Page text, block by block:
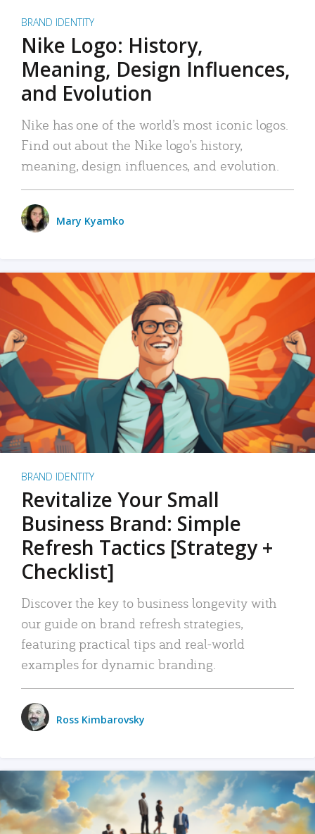
BRAND IDENTITY
Nike Logo: History,
Meaning, Design Influences,
and Evolution
Nike has one of the world’s most iconic logos.
Find out about the Nike logo’s history,
meaning, design influences, and evolution.
Mary Kyamko
BRAND IDENTITY
Revitalize Your Small
Business Brand: Simple
Refresh Tactics [Strategy +
Checklist]
Discover the key to business longevity with
our guide on brand refresh strategies,
featuring practical tips and real-world
examples for dynamic branding.
Ross Kimbarovsky